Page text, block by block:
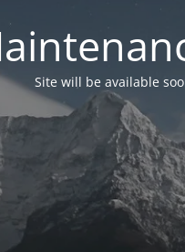
Site will be available